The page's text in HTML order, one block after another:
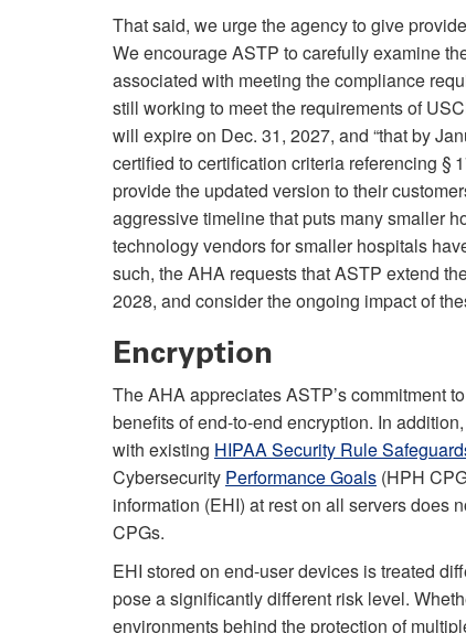
That said, we urge the agency to give
We encourage ASTP to carefully examine
associated with meeting the compliance
still working to meet the requirements of
will expire on Dec. 31, 2027, and “that by
certified to certification criteria referencing §
provide the updated version to their
aggressive timeline that puts many smaller
technology vendors for smaller hospitals
such, the AHA requests that ASTP extend
2028, and consider the ongoing impact of
Encryption
The AHA appreciates ASTP’s commitment
benefits of end-to-end encryption. In
with existing HIPAA Security Rule
Cybersecurity Performance Goals (HPH
information (EHI) at rest on all servers does
CPGs.
EHI stored on end-user devices is treated
pose a significantly different risk level.
environments behind the protection of